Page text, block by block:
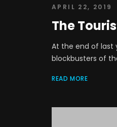
APRIL 22, 2019
The
At the end of last
blockbusters of
READ MORE